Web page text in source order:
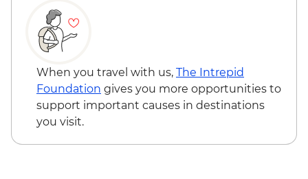
on 4 participants) - USD40
Cusco - Palcoyo Rainbow Mountain Hike
(Based on 4 paticipants) - USD100
When you travel with us, The Intrepid
Foundation gives you more opportunities to
support important causes in destinations
you visit.